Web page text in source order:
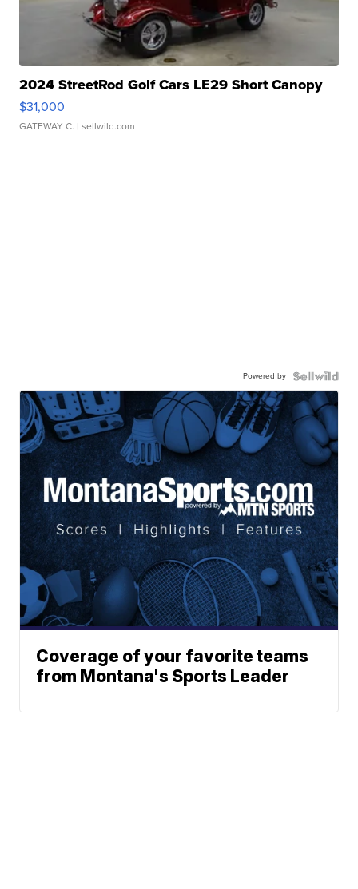
2024 StreetRod Golf Cars LE29 Short Canopy
$31,000
GATEWAY C. | sellwild.com
Powered by
Coverage of your favorite teams
from Montana's Sports Leader